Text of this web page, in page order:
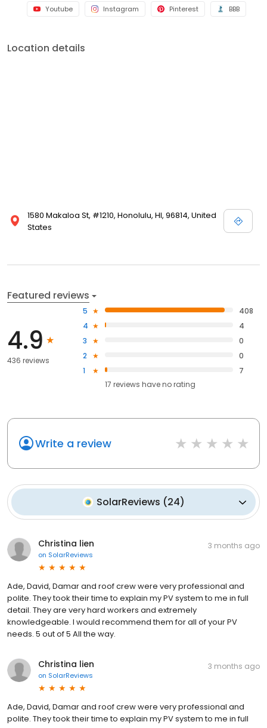
Youtube Instagram Pinterest BBB
Location details
1580 Makaloa St, #1210, Honolulu, HI, 96814, United
States
Featured reviews
4.9
436 reviews
5
408
4
4
3
0
2
0
1
7
17 reviews haveno rating
Write a review
SolarReviews (24)
Christina lien
on SolarReviews
3 months ago
Ade, David, Damar and roof crew were very professional and
polite. They took their time to explain my PV system to me in full
detail. They are very hard workers and extremely
knowledgeable. I would recommend them for all of your PV
needs. 5 out of 5 All the way.
Christina lien
on SolarReviews
3 months ago
Ade, David, Damar and roof crew were very professional and
polite. They took their time to explain my PV system to me in full